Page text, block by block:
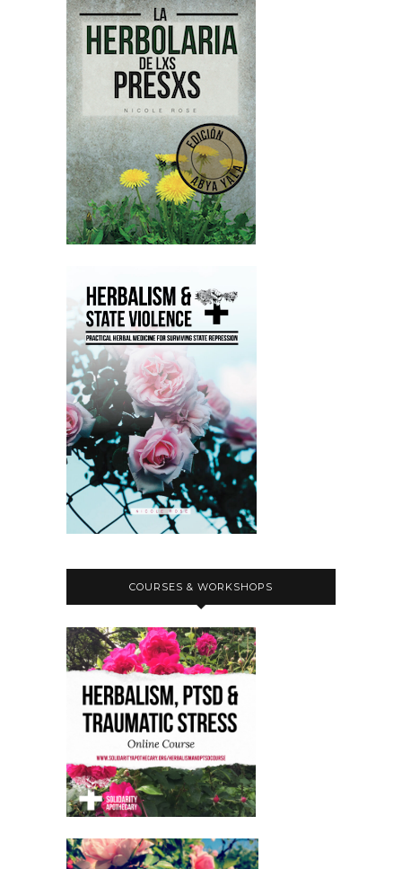
Nicole: 00:02:37
on October the 1st, which is really
soon, called Why You Hate Kids About
Patriarchy and Abuse.
Nicole: 00:02:42
So please check that out too.
Nicole: 00:02:43
And yeah, again, I would love to hear
your feedback on the episode and
yeah, how you found it and yeah, your
Nicole: 00:02:50
And again, like, please share it on
Instagram and all of that stuff.
Nicole: 00:02:53
And please check out Aiyana's amazing
work.
Nicole:
00:03:02
Thanks so much for coming on the
show.
yourself, your pronouns and like any
kind of projects or political affinities
or literally anything else that you'd
like to include about yourself.
Nicole: 00:03:14
I'd love to, yeah, I'd love for you to
share.
Aiyana: 00:03:17
Hello everybody.
Hi Nicole.
COURSES & WORKSHOPS